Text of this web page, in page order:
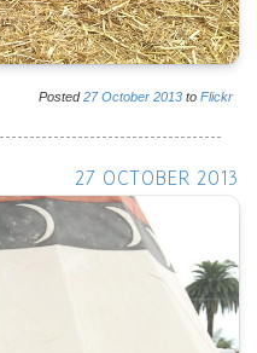
Posted27 October 2013 to Flickr
27 OCTOBER 2013